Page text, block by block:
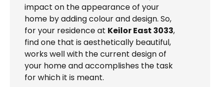
impact on the appearance of your
home by adding colour and design. So,
for your residence at Keilor East 3033,
find one that is aesthetically beautiful,
works well with the current design of
your home and accomplishes the task
for which it is meant.